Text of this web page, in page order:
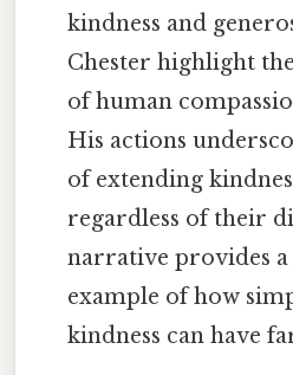
kindness and
Chester highlight
of human
His actions
of extending
regardless of their
narrative provides
example of how
kindness can have